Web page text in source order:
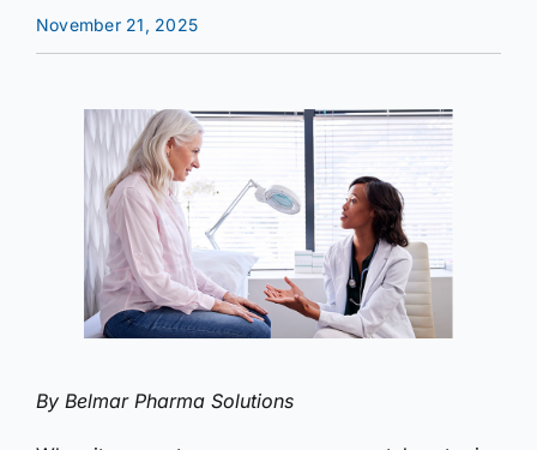
November 21, 2025
By Belmar Pharma Solutions